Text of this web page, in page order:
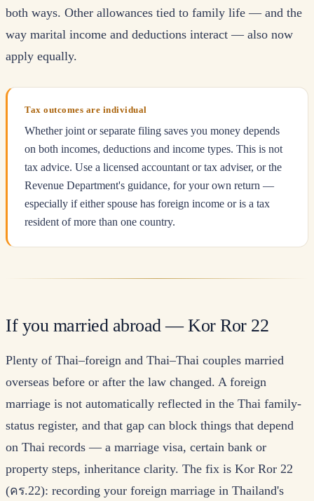
both ways. Other allowances tied to family life — and the
way marital income and deductions interact — also now
apply equally.
Tax outcomes are individual
Whether joint or separate filing saves you money depends
on both incomes, deductions and income types. This is not
tax advice. Use a licensed accountant or tax adviser, or the
Revenue Department's guidance, for your own return —
especially if either spouse has foreign income or is a tax
resident of more than one country.
If you married abroad — Kor Ror 22
Plenty of Thai–foreign and Thai–Thai couples married
overseas before or after the law changed. A foreign
marriage is not automatically reflected in the Thai family-
status register, and that gap can block things that depend
on Thai records — a marriage visa, certain bank or
property steps, inheritance clarity. The fix is Kor Ror 22
(คร.22): recording your foreign marriage in Thailand's